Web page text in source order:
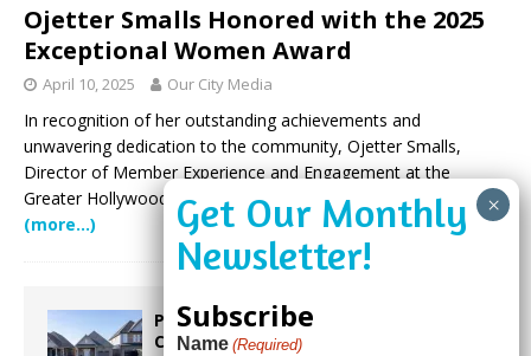
Ojetter Smalls Honored with the 2025
Exceptional Women Award
April 10, 2025 Our City Media
In recognition of her outstanding achievements and
unwavering dedication to the community, Ojetter Smalls,
Director of Member Experience and Engagement at the
Greater Hollywood Chamber of Commerce, has been selected
(more…)
Proposed Homestead Expansion Will
Cut Weston Tax Bills, And city
Subscribe
Name (Required)